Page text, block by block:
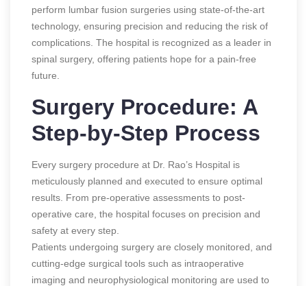
perform lumbar fusion surgeries using state-of-the-art
technology, ensuring precision and reducing the risk of
complications. The hospital is recognized as a leader in
spinal surgery, offering patients hope for a pain-free
future.
Surgery Procedure: A
Step-by-Step Process
Every surgery procedure at Dr. Rao’s Hospital is
meticulously planned and executed to ensure optimal
results. From pre-operative assessments to post-
operative care, the hospital focuses on precision and
safety at every step.
Patients undergoing surgery are closely monitored, and
cutting-edge surgical tools such as intraoperative
imaging and neurophysiological monitoring are used to